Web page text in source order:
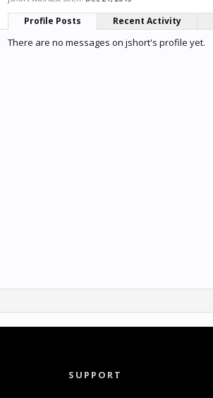
Profile Posts Recent Activity
There are no messages on jshort's profile yet.
SUPPORT